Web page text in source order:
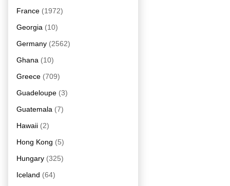
France (1972)
Georgia (10)
Germany (2562)
Ghana (10)
Greece (709)
Guadeloupe (3)
Guatemala (7)
Hawaii (2)
Hong Kong (5)
Hungary (325)
Iceland (64)